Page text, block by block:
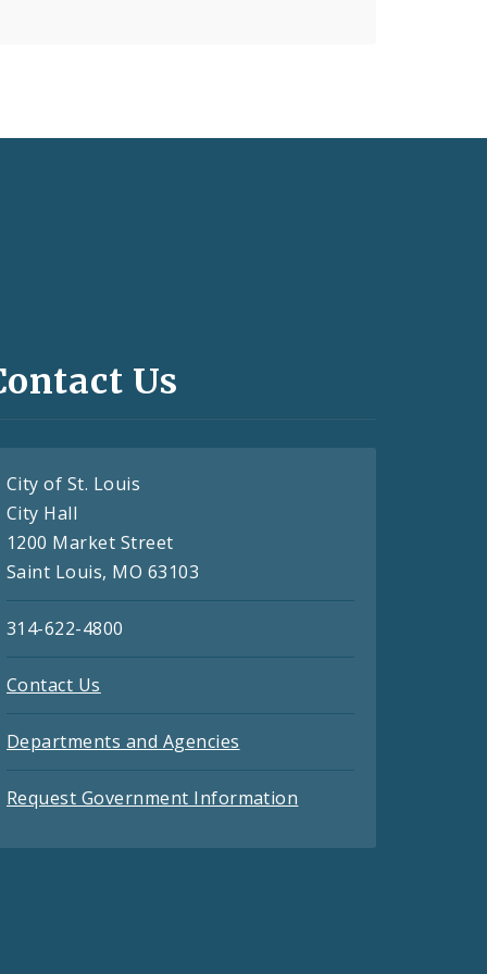
Us
City of St. Louis
City Hall
1200 Market Street
Saint Louis, MO 63103
314-622-4800
Contact Us
Departments and Agencies
Request Government Information